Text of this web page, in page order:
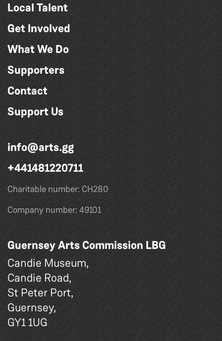
Local Talent
Get Involved
What We Do
Supporters
Contact
Support Us
info@arts.gg
+441481220711
Charitable number: CH280
Company number: 49101
Guernsey Arts Commission LBG
Candie Museum,
Candie Road,
St Peter Port,
Guernsey,
GY1 1UG